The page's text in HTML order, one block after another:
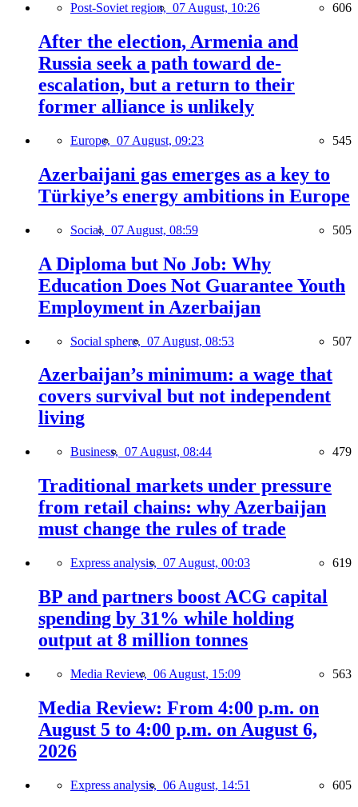
Post-Soviet region, 07 August, 10:26 606
After the election, Armenia and
Russia seek a path toward de-
escalation, but a return to their
former alliance is unlikely
Europe, 07 August, 09:23 545
Azerbaijani gas emerges as a key to
Türkiye’s energy ambitions in Europe
Social, 07 August, 08:59 505
A Diploma but No Job: Why
Education Does Not Guarantee Youth
Employment in Azerbaijan
Social sphere, 07 August, 08:53 507
Azerbaijan’s minimum: a wage that
covers survival but not independent
living
Business, 07 August, 08:44 479
Traditional markets under pressure
from retail chains: why Azerbaijan
must change the rules of trade
Express analysis, 07 August, 00:03 619
BP and partners boost ACG capital
spending by 31% while holding
output at 8 million tonnes
Media Review, 06 August, 15:09 563
Media Review: From 4:00 p.m. on
August 5 to 4:00 p.m. on August 6,
2026
Express analysis, 06 August, 14:51 605